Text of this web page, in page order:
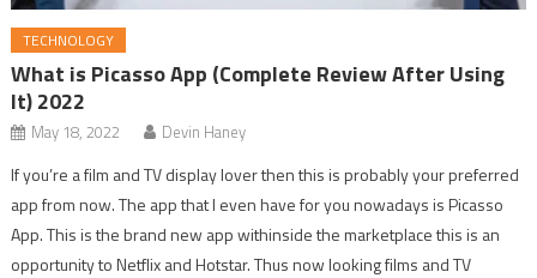
TECHNOLOGY
What is Picasso App (Complete Review After Using
It) 2022
May 18, 2022 Devin Haney
If you’re a film and TV display lover then this is probably your preferred
app from now. The app that I even have for you nowadays is Picasso
App. This is the brand new app withinside the marketplace this is an
opportunity to Netflix and Hotstar. Thus now looking films and TV